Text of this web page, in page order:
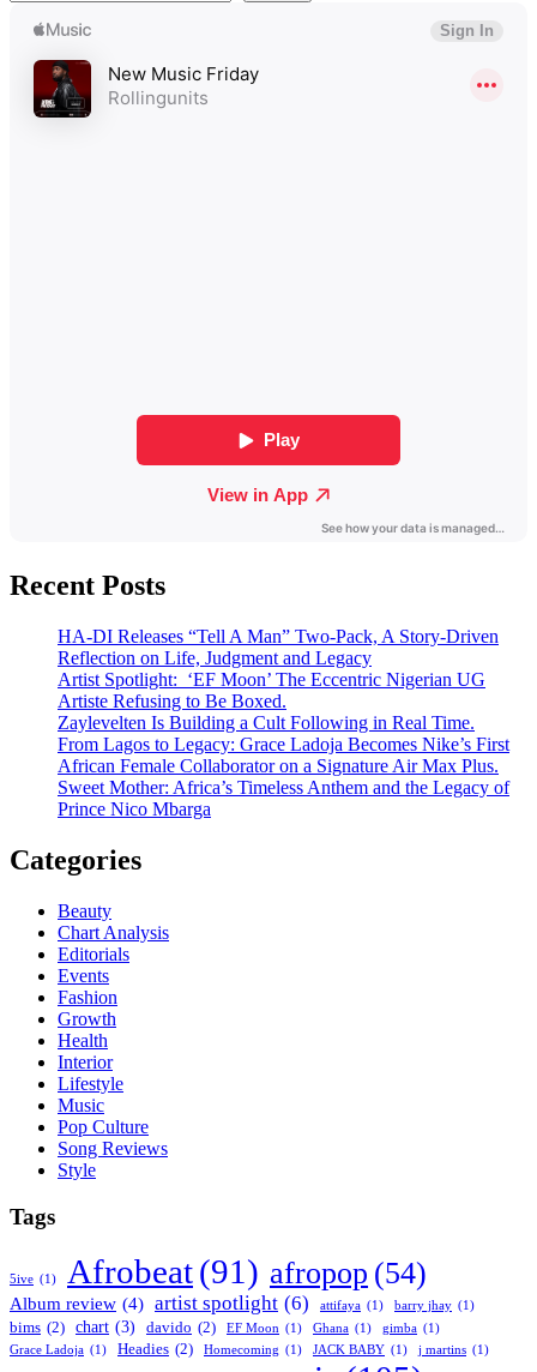
Recent Posts
HA-DI Releases “Tell A Man” Two-Pack, A Story-Driven
Reflection on Life, Judgment and Legacy
Artist Spotlight: ‘EF Moon’ The Eccentric Nigerian UG
Artiste Refusing to Be Boxed.
Zaylevelten Is Building a Cult Following in Real Time.
From Lagos to Legacy: Grace Ladoja Becomes Nike’s First
African Female Collaborator on a Signature Air Max Plus.
Sweet Mother: Africa’s Timeless Anthem and the Legacy of
Prince Nico Mbarga
Categories
Beauty
Chart Analysis
Editorials
Events
Fashion
Growth
Health
Interior
Lifestyle
Music
Pop Culture
Song Reviews
Style
Tags
5ive (1) Afrobeat(91) afropop (54)
Album review (4) artist spotlight (6) attifaya (1) barry jhay (1)
bims (2) chart (3) davido (2) EF Moon (1) Ghana (1) gimba (1)
Grace Ladoja (1) Headies (2) Homecoming (1) JACK BABY (1) j martins (1)